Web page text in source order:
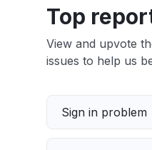
Top
View and upvote
issues to help us
Sign in problem